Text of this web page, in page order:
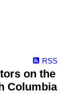
RSS
on the
Columbia